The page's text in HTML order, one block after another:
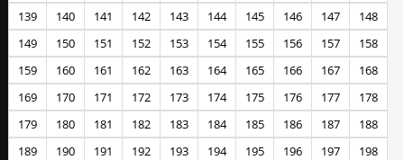
139
140 141 142 143 144 145 146 147
148
149
150 151 152 153 154 155 156 157
158
159
160 161 162 163 164 165 166 167
168
169
170 171 172 173 174 175 176 177
178
179
180 181 182 183 184 185 186 187
188
189
190 191 192 193 194 195 196 197
198